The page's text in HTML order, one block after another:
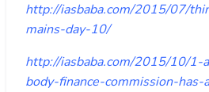
http://iasbaba.com/2015/07/
mains-day-10/
http://iasbaba.com/2015/10/1-
body-finance-commission-